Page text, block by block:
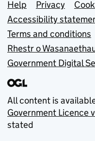
Support links
Help Privacy
Accessibility
Terms and conditions
Rhestr o
Government Digital
All content is
Government Licence
stated